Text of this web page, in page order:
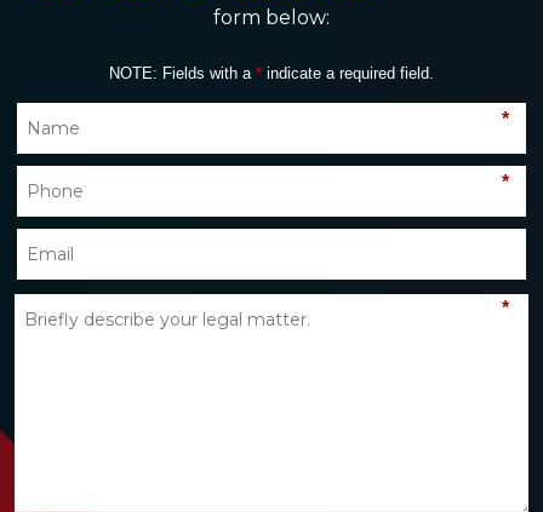
form below:
NOTE: Fields with a * indicate a required field.
*
*
*